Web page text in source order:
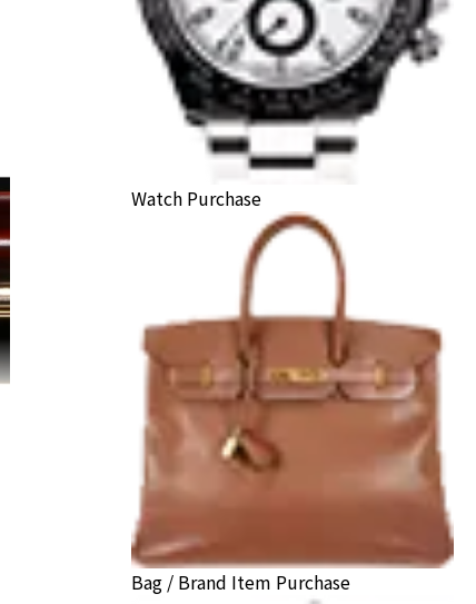
Watch Purchase
Bag / Brand Item Purchase